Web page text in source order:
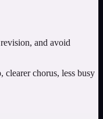
and avoid
chorus, less busy